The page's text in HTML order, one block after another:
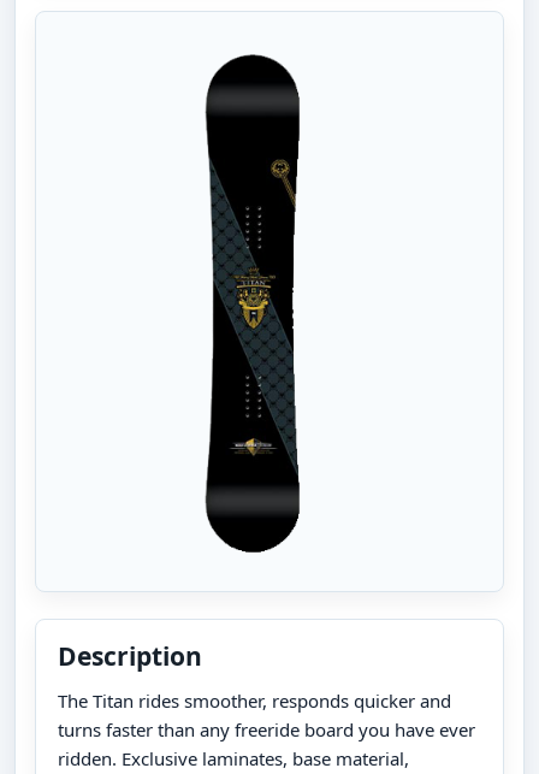
Description
The Titan rides smoother, responds quicker and
turns faster than any freeride board you have ever
ridden. Exclusive laminates, base material,